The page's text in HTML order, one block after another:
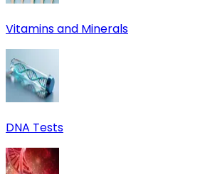
Vitamins and Minerals
DNA Tests